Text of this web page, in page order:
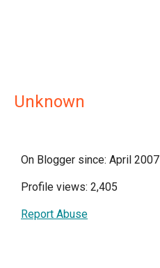
Unknown
On Blogger since: April 2007
Profile views: 2,405
Report Abuse